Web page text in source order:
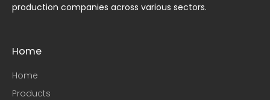
production companies across various sectors.
Home
Home
Products